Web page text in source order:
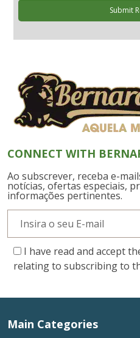
Submit
CONNECT WITH
Ao subscrever, receba e-
notícias, ofertas especiais,
informações pertinentes.
I have read and accept
relating to subscribing to
Main Categories